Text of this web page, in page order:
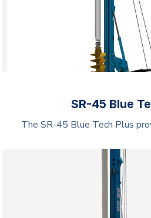
SR-45 Blue
The SR-45 Blue Tech Plus